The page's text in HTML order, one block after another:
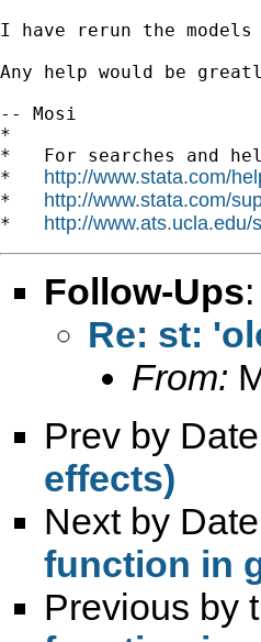
I have rerun the
Any help would be
-- Mosi
*
*   For searches and
* http://www.stata.com/
* http://www.stata.com/
* http://www.ats.ucla.edu/
Follow-Ups:
Re: st:
From:
Prev by
effects)
Next by
function in
Previous by